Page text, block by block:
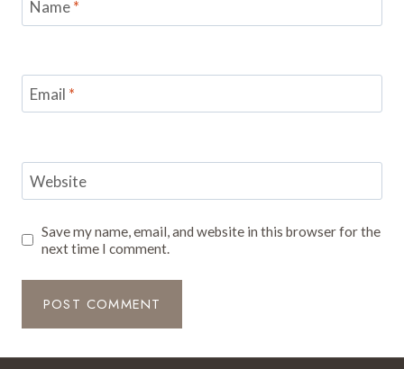
Name*
Email *
Website
Save my name, email, and website in this browser for the
next time I comment.